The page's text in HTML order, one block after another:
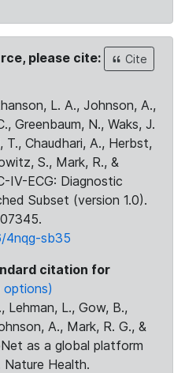
please cite:
Cite
L. A., Johnson, A.,
Greenbaum, N., Waks, J.
T., Chaudhari, A., Herbst,
S., Mark, R., &
IV-ECG: Diagnostic
Subset (version 1.0).
4nqg-sb35
citation for
options)
Lehman, L., Gow, B.,
A., Mark, R. G., &
as a global platform
Nature Health.